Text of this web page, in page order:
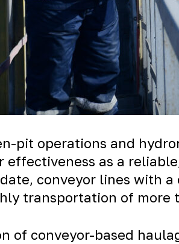
pit operations and
effectiveness as a
conveyor lines with
transportation of more
of conveyor-based